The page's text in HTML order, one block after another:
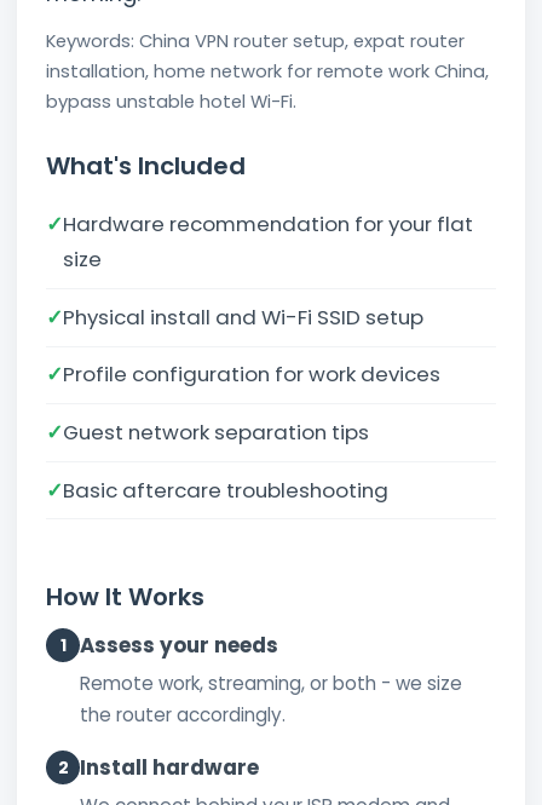
Keywords: China VPN router setup, expat router
installation, home network for remote work China,
bypass unstable hotel Wi-Fi.
What's Included
✓Hardware recommendation for your flat
size
✓Physical install and Wi-Fi SSID setup
✓Profile configuration for work devices
✓Guest network separation tips
✓Basic aftercare troubleshooting
How It Works
1 Assess your needs
Remote work, streaming, or both - we size
the router accordingly.
2 Install hardware